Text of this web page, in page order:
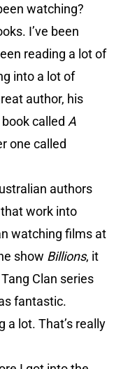
watching?
I’ve been
reading a lot of
into a lot of
author, his
called A
one called
authors
work into
watching films at
show Billions, it
Clan series
fantastic.
a lot. That’s really